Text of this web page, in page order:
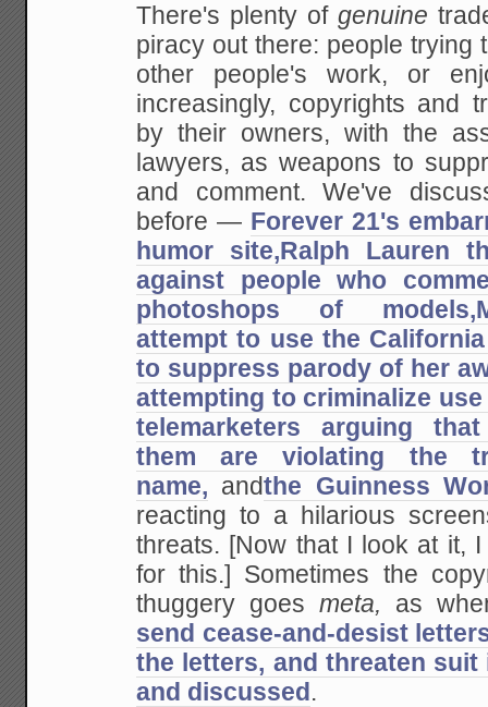
There's plenty ofgenuine
piracy out there: people trying
other people's work, or
increasingly, copyrights and
by their owners, with the
lawyers, as weapons to
and comment. We've
before — Forever 21's
humor site,Ralph Lauren
against people who
photoshops of models,
attempt to use the
to suppress parody of her
attempting to criminalize
telemarketers arguing
them are violating the
name, andthe Guinness
reacting to a hilarious
threats. [Now that I look at it,
for this.] Sometimes the
thuggery goesmeta, as
send cease-and-desist
the letters, and threaten suit
and discussed .